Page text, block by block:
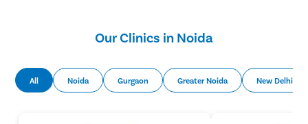
Our Clinics in Noida
All Noida Gurgaon Greater Noida New Delhi